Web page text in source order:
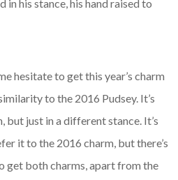
his stance, his hand raised to
hesitate to get this year’s charm
to the 2016 Pudsey. It’s
but just in a different stance. It’s
it to the 2016 charm, but there’s
get both charms, apart from the